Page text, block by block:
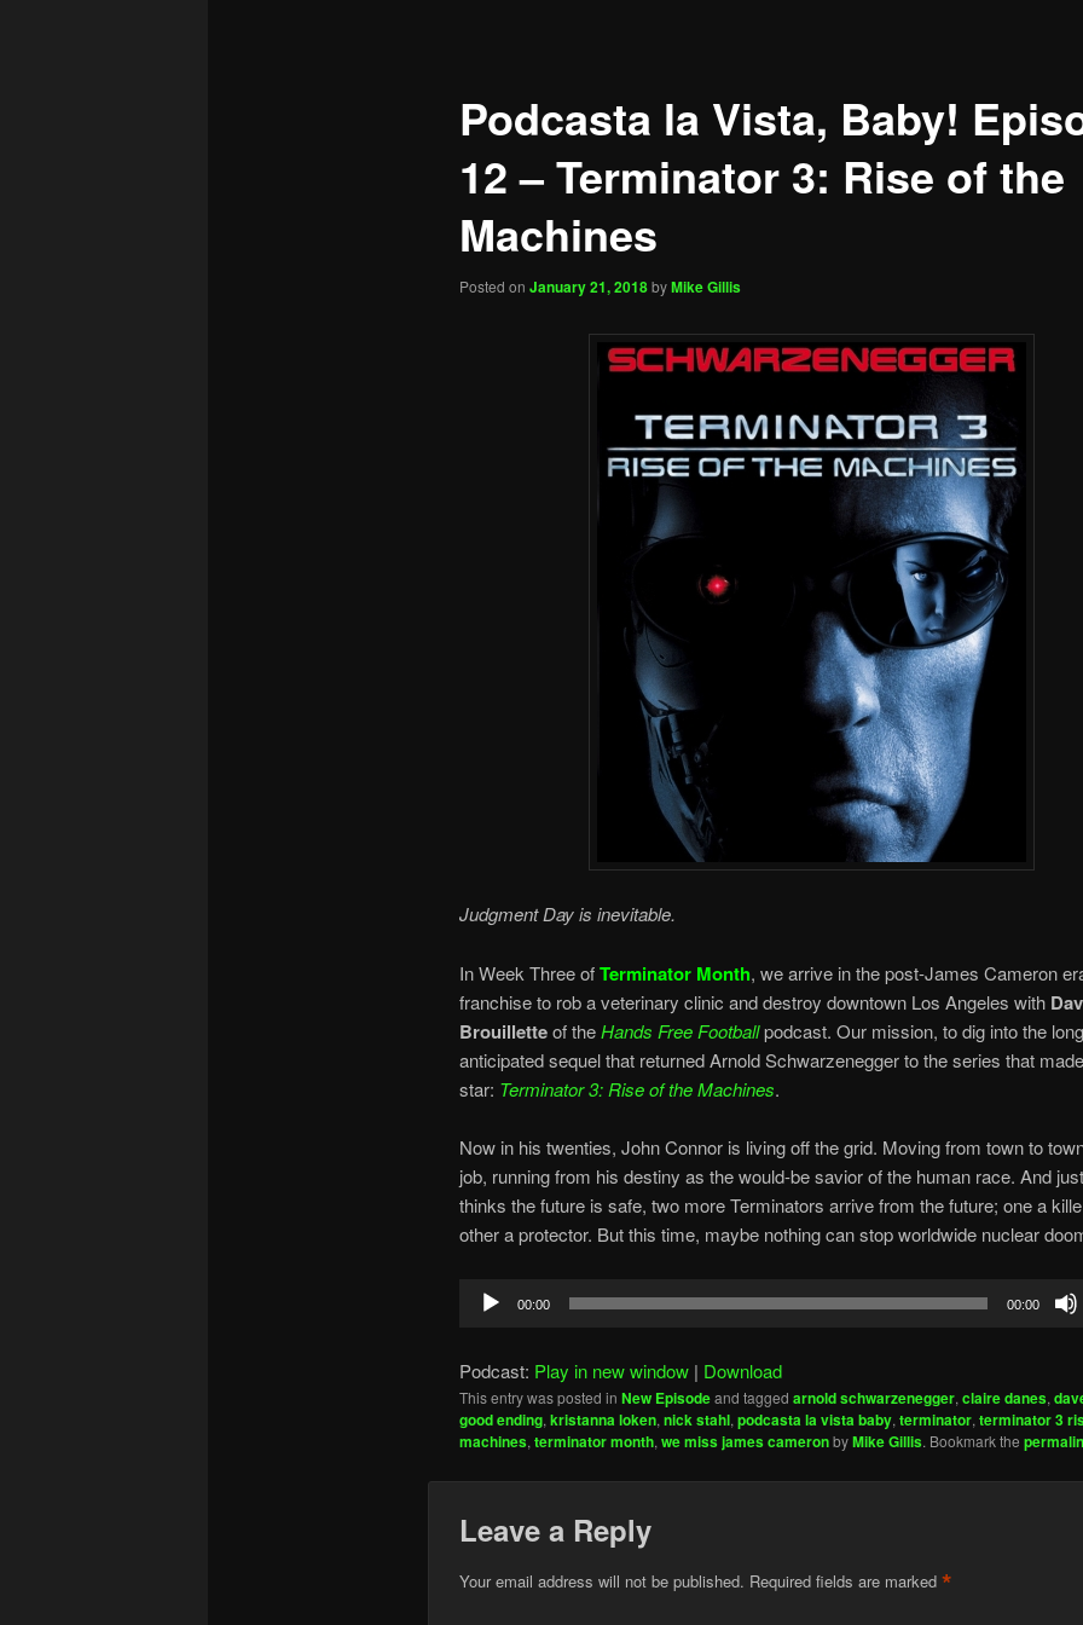
Podcasta la Vista, Baby!
12 – Terminator 3: Rise of the
Machines
Posted on January 21, 2018byMike Gillis
Judgment Day is inevitable.
In Week Three ofTerminator Month, we arrive in the post-James Cameron
franchise to rob a veterinary clinic and destroy downtown Los Angeles with
Brouilletteof theHands Free Footballpodcast. Our mission, to dig into the
anticipated sequel that returned Arnold Schwarzenegger to the series that
star: Terminator 3: Rise of the Machines.
Now in his twenties, John Connor is living off the grid. Moving from town to
job, running from his destiny as the would-be savior of the human race. And
thinks the future is safe, two more Terminators arrive from the future; one a
other a protector. But this time, maybe nothing can stop worldwide nuclear
Audio
Player
00:00 00:00
Podcast: Play in new window| Download
This entry was posted in New Episodeand tagged arnold schwarzenegger, claire danes,
good ending, kristanna loken, nick stahl, podcasta la vista baby, terminator, terminator 3
machines, terminator month, we miss james cameronbyMike Gillis. Bookmark the
Leave a Reply
Your email address will not be published. Required fields are marked *